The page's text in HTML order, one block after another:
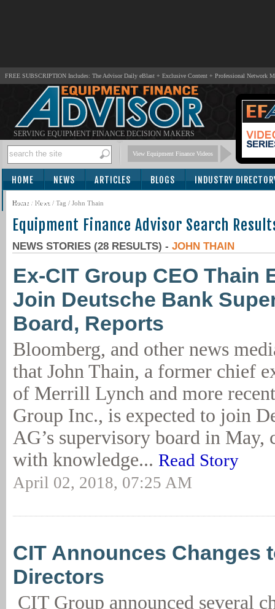
FREE SUBSCRIPTION Includes: The Advisor Daily eBlast + Exclusive Content + Professional Network
SERVING EQUIPMENT FINANCE DECISION MAKERS
View Equipment Finance Videos
HOME NEWS ARTICLES BLOGS INDUSTRY
SUBSCRIBE
Home / News / Tag / John Thain
Equipment Finance Advisor Search
NEWS STORIES (28 RESULTS) - JOHN THAIN
Ex-CIT Group CEO Thain
Join Deutsche Bank
Board, Reports
Bloomberg, and other news
that John Thain, a former chief
of Merrill Lynch and more
Group Inc., is expected to join
AG’s supervisory board in May,
with knowledge... Read Story
April 02, 2018, 07:25 AM
CIT Announces Changes
Directors
CIT Group announced several